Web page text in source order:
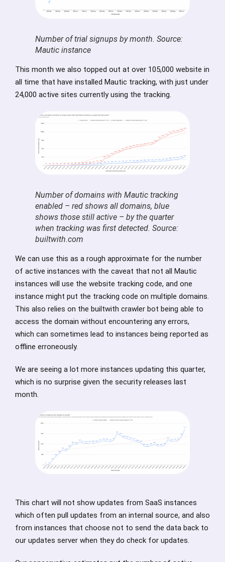
Number of trial signups by month. Source:
Mautic instance
This month we also topped out at over 105,000 website in
all time that have installed Mautic tracking, with just under
24,000 active sites currently using the tracking.
Number of domains with Mautic tracking
enabled – red shows all domains, blue
shows those still active – by the quarter
when tracking was first detected. Source:
builtwith.com
We can use this as a rough approximate for the number
of active instances with the caveat that not all Mautic
instances will use the website tracking code, and one
instance might put the tracking code on multiple domains.
This also relies on the builtwith crawler bot being able to
access the domain without encountering any errors,
which can sometimes lead to instances being reported as
offline erroneously.
We are seeing a lot more instances updating this quarter,
which is no surprise given the security releases last
month.
This chart will not show updates from SaaS instances
which often pull updates from an internal source, and also
from instances that choose not to send the data back to
our updates server when they do check for updates.